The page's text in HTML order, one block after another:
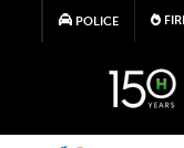
POLICE